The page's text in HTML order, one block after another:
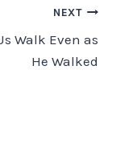
NEXT
Walk Even as
He Walked